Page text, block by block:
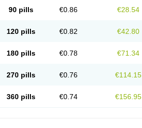
90 pills €0.86 €28.54
120 pills €0.82 €42.80
180 pills €0.78 €71.34
270 pills €0.76 €114.15
360 pills €0.74 €156.95